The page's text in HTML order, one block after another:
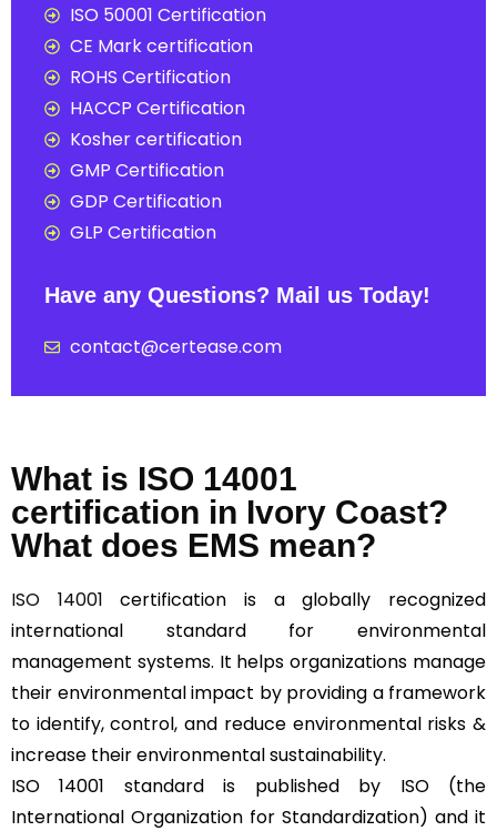
ISO 50001 Certification
CE Mark certification
ROHS Certification
HACCP Certification
Kosher certification
GMP Certification
GDP Certification
GLP Certification
Have any Questions? Mail us Today!
contact@certease.com
What is ISO 14001
certification in Ivory Coast?
What does EMS mean?
ISO 14001 certification is a globally recognized
international standard for environmental
management systems. It helps organizations manage
their environmental impact by providing a framework
to identify, control, and reduce environmental risks &
increase their environmental sustainability.
ISO 14001 standard is published by ISO (the
International Organization for Standardization) and it